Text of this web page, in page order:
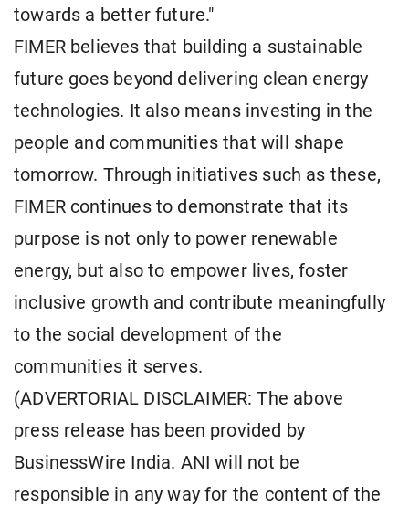
towards a better future."
FIMER believes that building a sustainable
future goes beyond delivering clean energy
technologies. It also means investing in the
people and communities that will shape
tomorrow. Through initiatives such as these,
FIMER continues to demonstrate that its
purpose is not only to power renewable
energy, but also to empower lives, foster
inclusive growth and contribute meaningfully
to the social development of the
communities it serves.
(ADVERTORIAL DISCLAIMER: The above
press release has been provided by
BusinessWire India. ANI will not be
responsible in any way for the content of the